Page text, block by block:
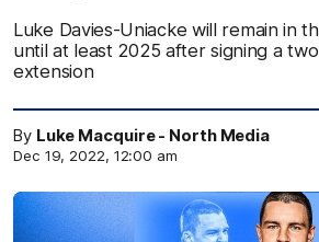
Luke Davies-Uniacke will remain in
until at least 2025 after signing a
extension
By Luke Macquire - North Media
Dec 19, 2022, 12:00 am